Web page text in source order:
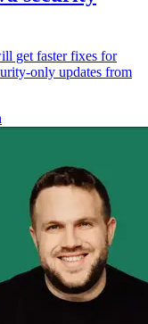
get faster fixes for
only updates from